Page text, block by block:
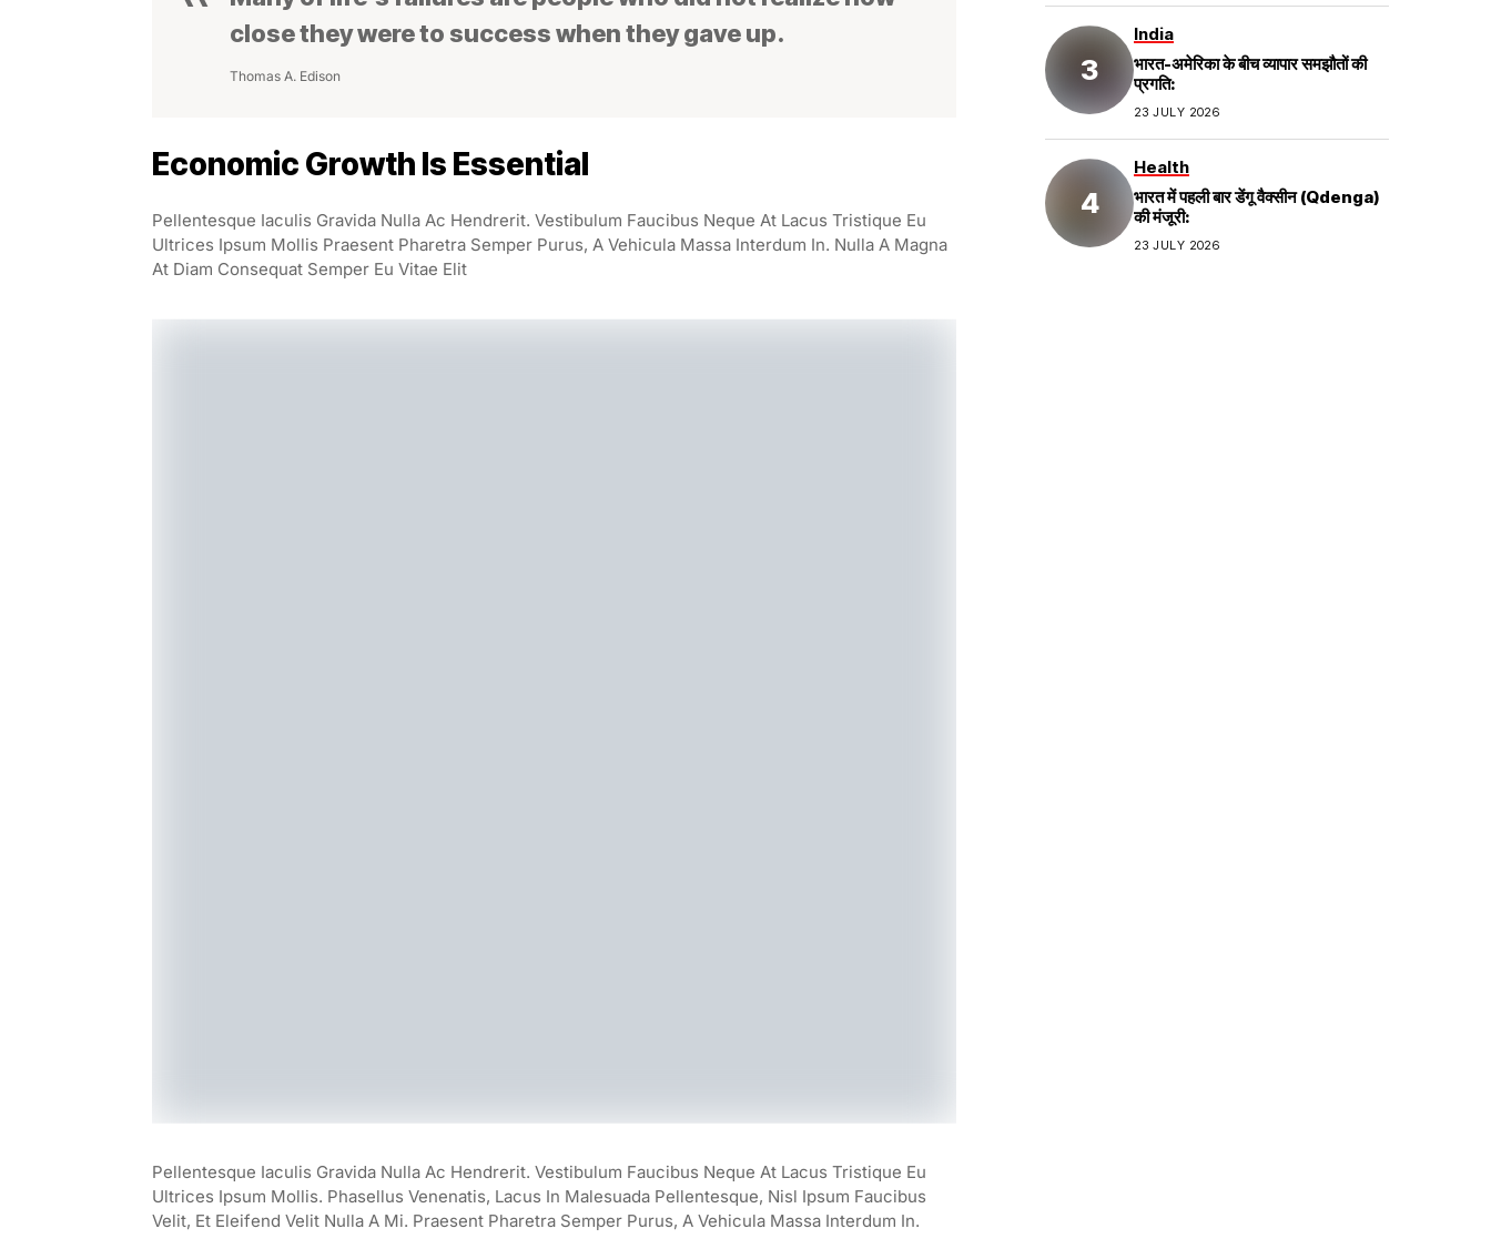
close they were to success when they gave up.
Thomas A. Edison
Economic Growth Is Essential
Pellentesque Iaculis Gravida Nulla Ac Hendrerit. Vestibulum Faucibus Neque At Lacus Tristique Eu
Ultrices Ipsum Mollis Praesent Pharetra Semper Purus, A Vehicula Massa Interdum In. Nulla A Magna
At Diam Consequat Semper Eu Vitae Elit
Pellentesque Iaculis Gravida Nulla Ac Hendrerit. Vestibulum Faucibus Neque At Lacus Tristique Eu
Ultrices Ipsum Mollis. Phasellus Venenatis, Lacus In Malesuada Pellentesque, Nisl Ipsum Faucibus
Velit, Et Eleifend Velit Nulla A Mi. Praesent Pharetra Semper Purus, A Vehicula Massa Interdum In.
India
भारत-अमेरिका के बीच व्यापार समझौतों की
प्रगति:
23 JULY 2026
Health
भारत में पहली बार डेंगू वैक्सीन (Qdenga)
की मंजूरी:
23 JULY 2026